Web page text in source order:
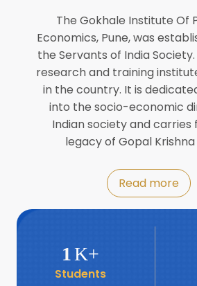
8
Jul
Workshop on
DGRD
8
Jul World Population Day
Roundtable with
Agriculture Network
The Gokhale Institute Of
Economics, Pune, was
the Servants of India
research and training
in the country. It is
into the socio-economic
Indian society and
legacy of Gopal
Read more
1K+
Students